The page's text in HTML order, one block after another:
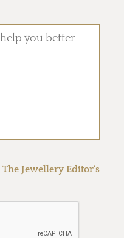
The Jewellery Editor's